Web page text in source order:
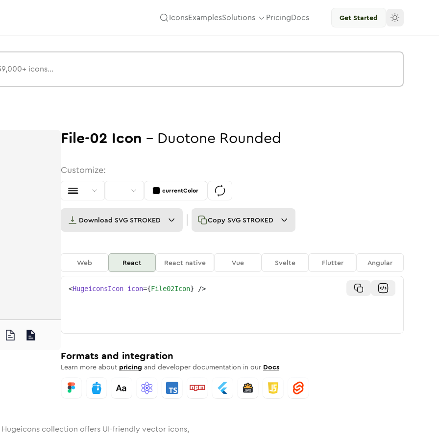
IconsExamplesSolutions PricingDocs Get Started
Rounded
inBulk Rounded
file-02 inStroke
file-02
File-02 Icon - Duotone Rounded
Customize:
currentColor
Download SVG STROKED Copy SVG STROKED
Web React React native Vue Svelte Flutter Angular
<HugeiconsIcon icon={File02Icon} />
Formats and integration
Learn more about pricing and developer documentation in our Docs
Hugeicons collection offers UI-friendly vector icons,